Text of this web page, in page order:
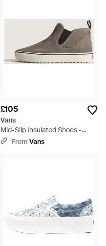
£105
Vans
Mid-Slip Insulated Shoes -
BrownFrom Vans